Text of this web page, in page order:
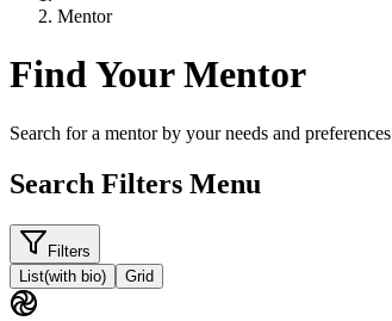
Mentor
Find YourMentor
Search for a mentor by your needs and preferences
Search Filters Menu
Filters
List(with bio) Grid